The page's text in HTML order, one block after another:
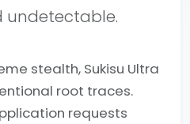
undetectable.
stealth, Sukisu Ultra
root traces.
requests